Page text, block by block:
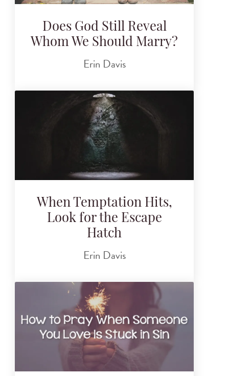
Does God Still Reveal
Whom We Should Marry?
Erin Davis
When Temptation Hits,
Look for the Escape
Hatch
Erin Davis